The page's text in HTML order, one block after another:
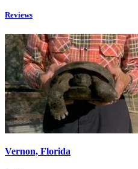
Reviews
Vernon, Florida